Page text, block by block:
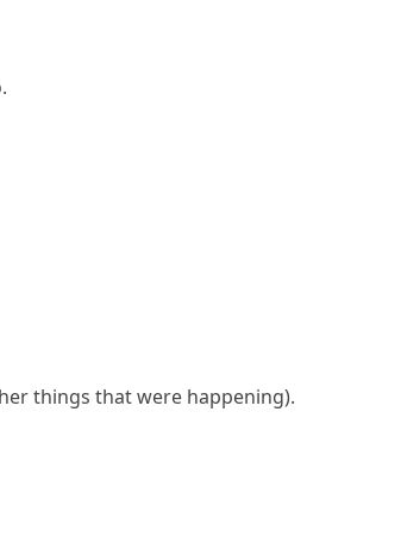
things that were happening).